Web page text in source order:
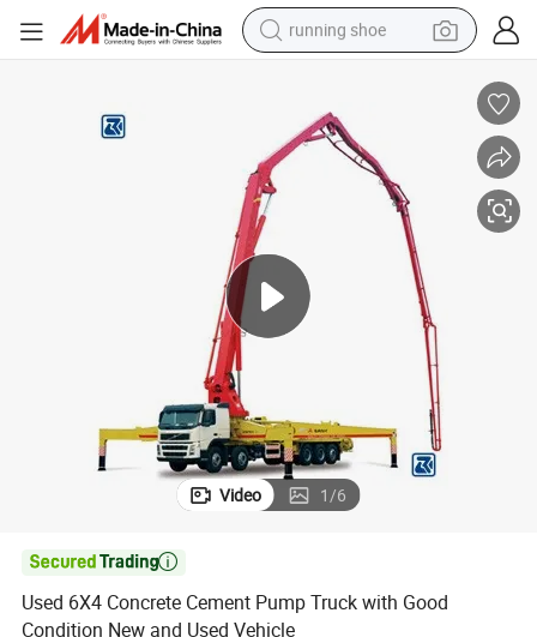
running shoe
electric car
human hair wig
basketball shoe
living room sofa
Video 1/6

Used 6X4 Concrete Cement Pump Truck with Good
Condition New and Used Vehicle